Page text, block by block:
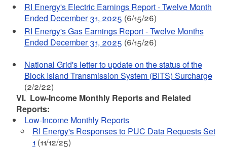
RI Energy's Electric Earnings Report - Twelve Month
Ended December 31, 2025 (6/15/26)
RI Energy's Gas Earnings Report - Twelve Months
Ended December 31, 2025 (6/15/26)
National Grid's letter to update on the status of the
Block Island Transmission System (BITS) Surcharge
(2/2/22)
VI. Low-Income Monthly Reports and Related
Reports:
Low-Income Monthly Reports
RI Energy's Responses to PUC Data Requests Set
1 (11/12/25)